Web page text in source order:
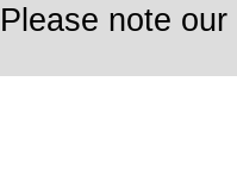
Please note our